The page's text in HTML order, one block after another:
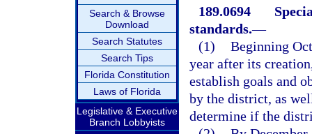
Search & Browse
Download
Search Statutes
Search Tips
Florida Constitution
Laws of Florida
Legislative & Executive
Branch Lobbyists
189.0694
standards.—
(1) Beginning
year after its
establish goals and
by the district, as
determine if the